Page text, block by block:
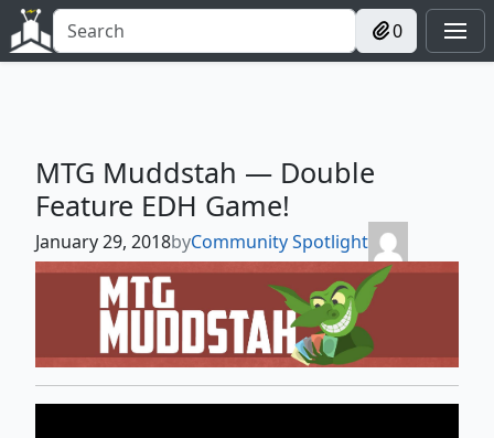
0
MTG Muddstah — Double
Feature EDH Game!
January 29, 2018byCommunity Spotlight